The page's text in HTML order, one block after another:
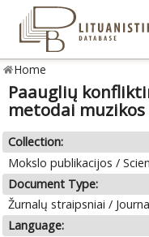
Home
Paauglių
metodai
Collection:
Mokslo publikacijos /
Document Type:
Žurnalų straipsniai /
Language: